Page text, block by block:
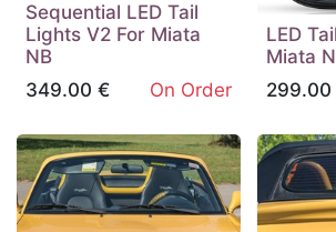
Sequential LED Tail
Lights V2 For Miata
NB
349.00 € On Order
LED
Miata
299.00